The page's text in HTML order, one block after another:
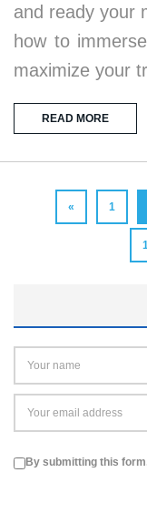
and ready your
how to
maximize your
READ MORE
« 1
By submitting this